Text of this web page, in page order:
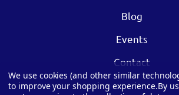
Blog
Events
Contact
We use cookies (and other similar
to improve your shopping experience.By